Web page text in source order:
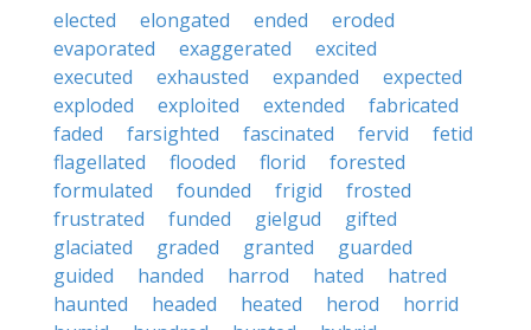
elected
elongated ended
eroded
evaporated
exaggerated
excited
executed
exhausted expanded
expected
exploded
exploited extended
fabricated
faded
farsighted fascinated fervid
fetid
flagellated
flooded florid
forested
formulated
founded frigid
frosted
frustrated
funded gielgud
gifted
glaciated
graded granted
guarded
guided
handed harrod hated
hatred
haunted
headed heated herod
horrid